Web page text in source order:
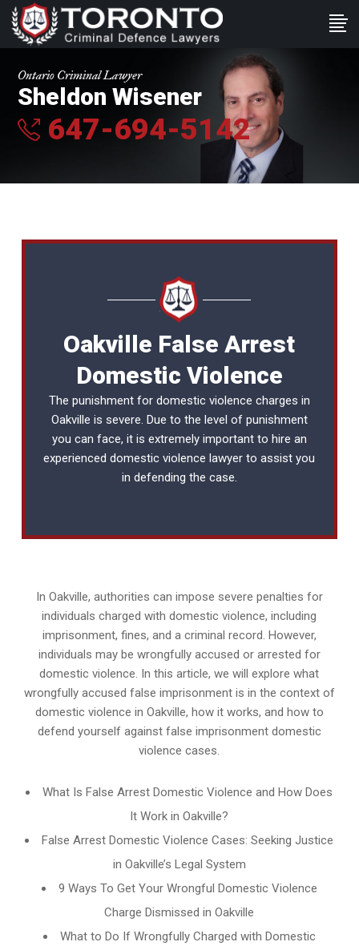
Ontario Criminal Lawyer
Sheldon Wisener
647-694-5142
Oakville False Arrest
Domestic Violence
The punishment for domestic violence charges in
Oakville is severe. Due to the level of punishment
you can face, it is extremely important to hire an
experienceddomestic violence lawyer to assist you
in defending the case.
In Oakville, authorities can impose severe penalties for
individuals charged with domestic violence, including
imprisonment, fines, and a criminal record. However,
individuals may be wrongfully accused or arrested for
domestic violence. In this article, we will explore what
wrongfully accused false imprisonment is in the context of
domestic violence in Oakville, how it works, and how to
defend yourself against false imprisonment domestic
violence cases.
What Is False Arrest Domestic Violence and How Does
It Work in Oakville?
False Arrest Domestic Violence Cases: Seeking Justice
in Oakville’s Legal System
9 Ways To Get Your Wrongful Domestic Violence
Charge Dismissed in Oakville
What to Do If Wrongfully Charged with Domestic